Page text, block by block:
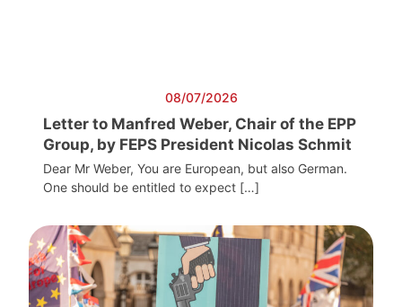
08/07/2026
Letter to Manfred Weber, Chair of the EPP
Group, by FEPS President Nicolas Schmit
Dear Mr Weber, You are European, but also German.
One should be entitled to expect […]